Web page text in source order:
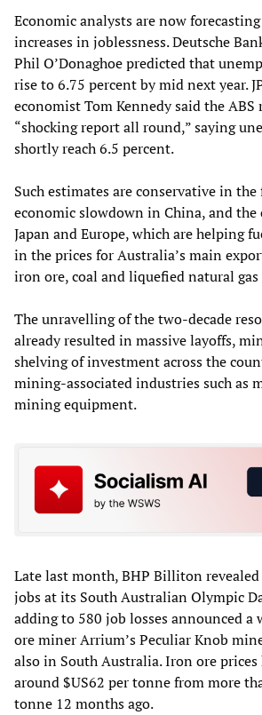
Economic analysts are now
increases in joblessness. Deutsche
Phil O’Donaghoe predicted that
rise to 6.75 percent by mid next year.
economist Tom Kennedy said the ABS
“shocking report all round,” saying
shortly reach 6.5 percent.
Such estimates are conservative in the
economic slowdown in China, and
Japan and Europe, which are helping
in the prices for Australia’s main
iron ore, coal and liquefied natural gas
The unravelling of the two-decade
already resulted in massive layoffs,
shelving of investment across the
mining-associated industries such as
mining equipment.
Late last month, BHP Billiton
jobs at its South Australian Olympic
adding to 580 job losses announced a
ore miner Arrium’s Peculiar Knob
also in South Australia. Iron ore
around $US62 per tonne from more
tonne 12 months ago.